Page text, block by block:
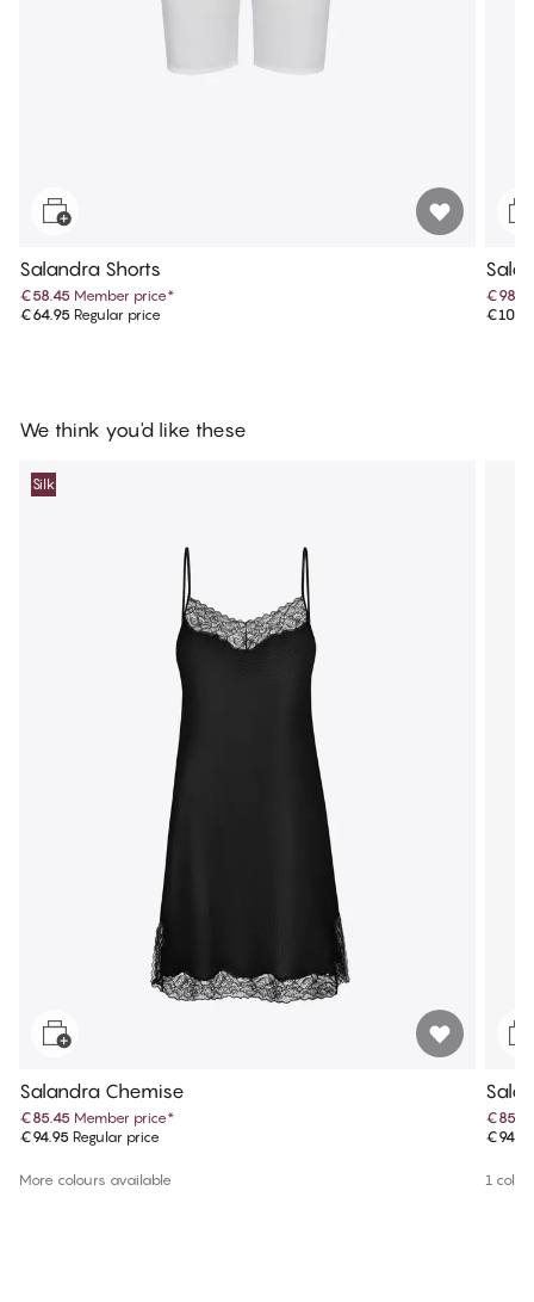
Salandra Shorts
€58.45 Member price*
€64.95 Regular price
We think you'd like these
Silk
Salandra Chemise
€85.45 Member price*
€94.95 Regular price
More colours available
€94.95
1